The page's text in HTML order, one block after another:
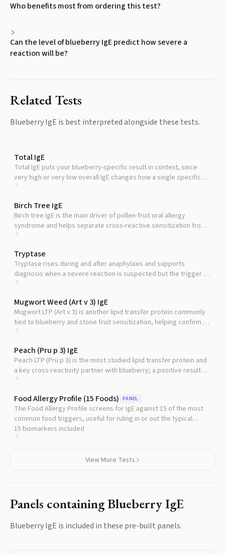
Who benefits most from ordering this test?
Can the level of blueberry IgE predict how severe a
reaction will be?
Related Tests
Blueberry IgE is best interpreted alongside these tests.
Total IgE
Total IgE puts your blueberry-specific result in context, since
very high or very low overall IgE changes how a single specific
IgE value should be interpreted.
Birch Tree IgE
Birch tree IgE is the main driver of pollen-fruit oral allergy
syndrome and helps separate cross-reactive sensitization from
true food allergy.
Tryptase
Tryptase rises during and after anaphylaxis and supports
diagnosis when a severe reaction is suspected but the trigger is
unclear.
Mugwort Weed (Art v 3) IgE
Mugwort LTP (Art v 3) is another lipid transfer protein commonly
tied to blueberry and stone fruit sensitization, helping confirm an
LTP-driven pattern.
Peach (Pru p 3) IgE
Peach LTP (Pru p 3) is the most studied lipid transfer protein and
a key cross-reactivity partner with blueberry; a positive result
strengthens the LTP allergy picture.
Food Allergy Profile (15 Foods) PANEL
The Food Allergy Profile screens for IgE against 15 of the most
common food triggers, useful for ruling in or out the typical
allergens alongside blueberry.
15 biomarkers included
View More Tests
Panels containingBlueberry IgE
Blueberry IgE is included in these pre-built panels.